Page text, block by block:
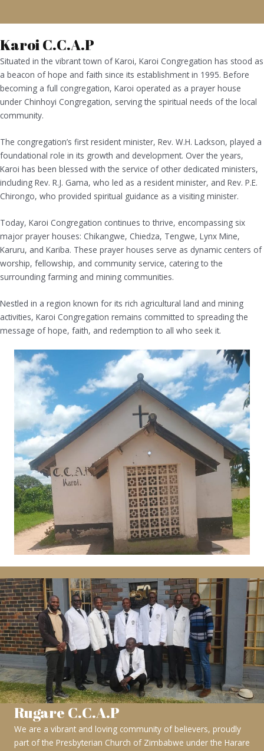
Karoi C.C.A.P
Situated in the vibrant town of Karoi, Karoi Congregation has stood as
a beacon of hope and faith since its establishment in 1995. Before
becoming a full congregation, Karoi operated as a prayer house
under Chinhoyi Congregation, serving the spiritual needs of the local
community.
The congregation’s first resident minister, Rev. W.H. Lackson, played a
foundational role in its growth and development. Over the years,
Karoi has been blessed with the service of other dedicated ministers,
including Rev. R.J. Gama, who led as a resident minister, and Rev. P.E.
Chirongo, who provided spiritual guidance as a visiting minister.
Today, Karoi Congregation continues to thrive, encompassing six
major prayer houses: Chikangwe, Chiedza, Tengwe, Lynx Mine,
Karuru, and Kariba. These prayer houses serve as dynamic centers of
worship, fellowship, and community service, catering to the
surrounding farming and mining communities.
Nestled in a region known for its rich agricultural land and mining
activities, Karoi Congregation remains committed to spreading the
message of hope, faith, and redemption to all who seek it.
Rugare C.C.A.P
We are a vibrant and loving community of believers, proudly
part of the Presbyterian Church of Zimbabwe under the Harare